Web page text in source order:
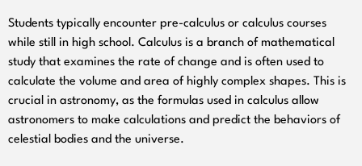
Students typically encounter pre-calculus or calculus courses
while still in high school. Calculus is a branch of mathematical
study that examines the rate of change and is often used to
calculate the volume and area of highly complex shapes. This is
crucial in astronomy, as the formulas used in calculus allow
astronomers to make calculations and predict the behaviors of
celestial bodies and the universe.